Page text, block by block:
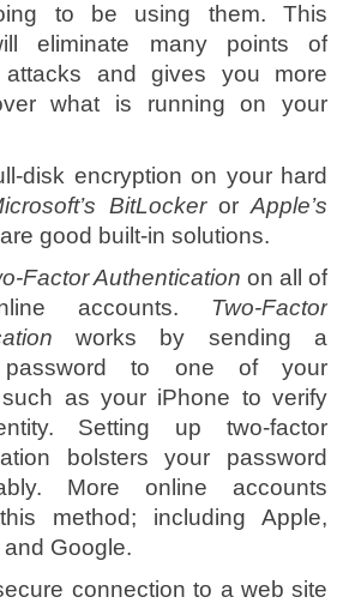
to be using them. This
eliminate many points of
attacks and gives you more
what is running on your
disk encryption on your hard
BitLockerorApple’s
good built-in solutions.
Factor Authentication on all of
accounts. Two-Factor
works by sending a
password to one of your
as your iPhone to verify
Setting up two-factor
bolsters your password
More online accounts
method; including Apple,
Google.
connection to a web site